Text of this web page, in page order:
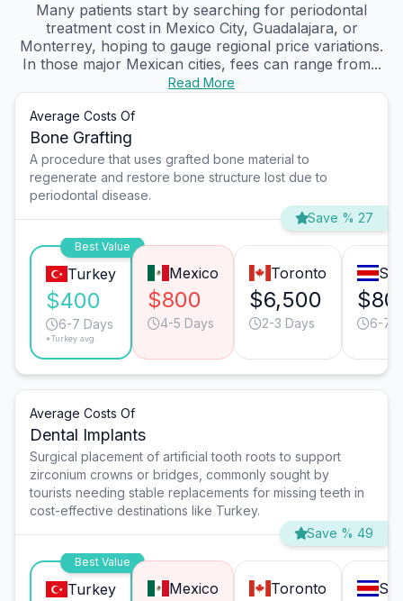
Many patients start by searching for periodontal
treatment cost in Mexico City, Guadalajara, or
Monterrey, hoping to gauge regional price variations.
In those major Mexican cities, fees can range from...
Read More
Average Costs Of
Bone Grafting
A procedure that uses grafted bone material to
regenerate and restore bone structure lost due to
periodontal disease.
Save % 27
Best Value
Turkey
$400
6-7 Days
*Turkey avg.
Mexico
$800
4-5 Days
Toronto
$6,500
2-3 Days 6-7
Average Costs Of
Dental Implants
Surgical placement of artificial tooth roots to support
zirconium crowns or bridges, commonly sought by
tourists needing stable replacements for missing teeth in
cost-effective destinations like Turkey.
Save % 49
Best Value
Turkey Mexico Toronto